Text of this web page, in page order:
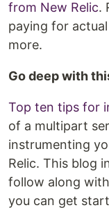
from New Relic.
paying for
more.
Go deep with
Top ten tips for
of a multipart
instrumenting
Relic. This blog
follow along
you can get